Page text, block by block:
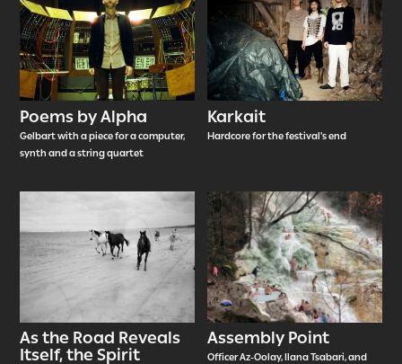
Poems by Alpha
Gelbart with a piece for a computer,
synth and a string quartet
Karkait
Hardcore for the festival's end
As the Road Reveals
Itself, the Spirit
Assembly Point
Officer Az-Oolay, Ilana Tsabari, and